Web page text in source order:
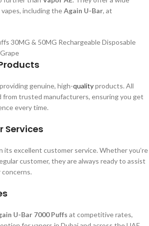
including theAgain U-Bar, at
genuine, high-qualityproducts. All
from trusted manufacturers, ensuring you get
every time.
Services
its excellent customer service. Whether you’re
customer, they are always ready to assist
U-Bar 7000 Puffs at competitive rates,